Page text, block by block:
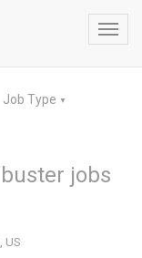
Job Type ▼
jobs
US